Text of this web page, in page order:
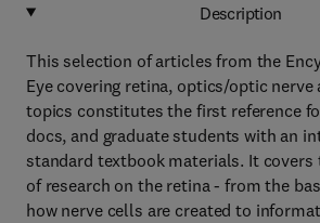
Description
This selection of articles from the
Eye covering retina, optics/optic nerve
topics constitutes the first reference
docs, and graduate students with an
standard textbook materials. It
of research on the retina - from the
how nerve cells are created to